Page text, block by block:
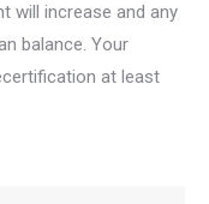
will increase and any
balance. Your
at least